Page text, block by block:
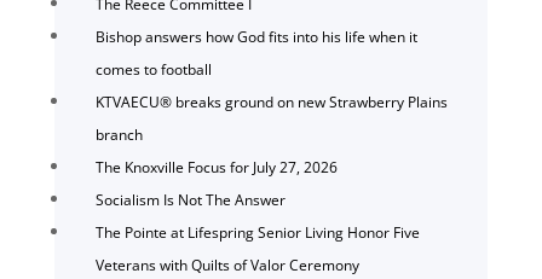
Bishop answers how God fits into his life when it
comes to football
KTVAECU® breaks ground on new Strawberry Plains
branch
The Knoxville Focus for July 27, 2026
Socialism Is Not The Answer
The Pointe at Lifespring Senior Living Honor Five
Veterans with Quilts of Valor Ceremony